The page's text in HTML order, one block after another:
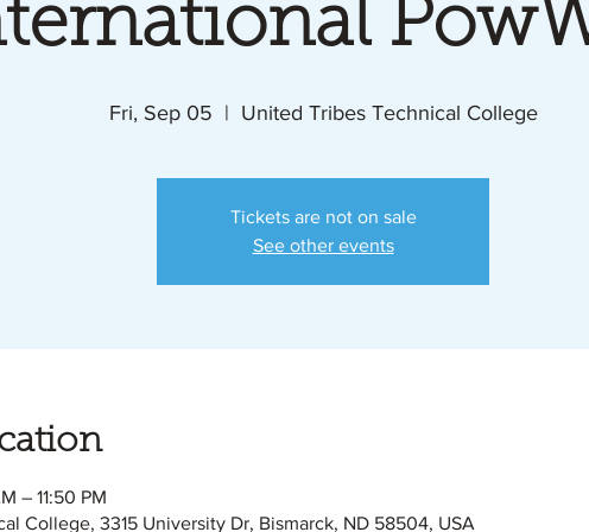
Fri, Sep 05
  |
United Tribes Technical College
Tickets are not on sale
See other events
– 11:50 PM
College, 3315 University Dr, Bismarck, ND 58504, USA